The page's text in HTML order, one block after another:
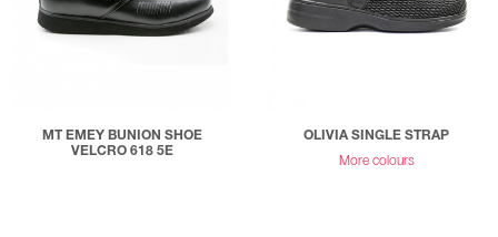
MT EMEY BUNION SHOE
VELCRO 618 5E
OLIVIA SINGLE STRAP
More colours